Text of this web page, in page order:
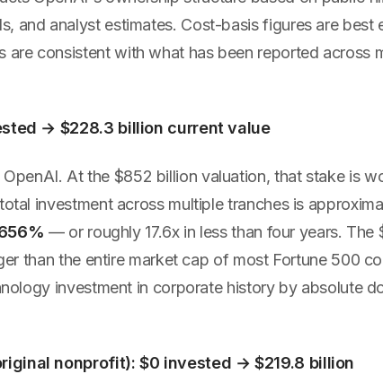
and analyst estimates. Cost-basis figures are best
are consistent with what has been reported across
→ $228.3 billion current value
At the $852 billion valuation, that stake is
investment across multiple tranches is
— or roughly 17.6x in less than four years. The
than the entire market cap of most Fortune 500
investment in corporate history by absolute
nonprofit): $0 invested → $219.8 billion